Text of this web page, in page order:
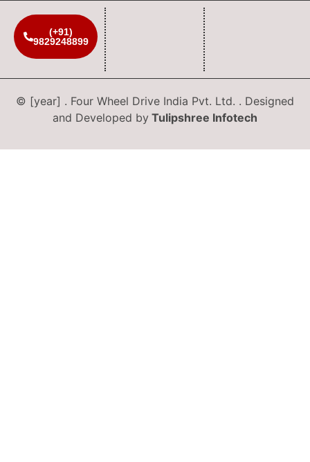
(+91)
9829248899
© [year] . Four Wheel Drive India Pvt. Ltd. . Designed
and Developed by Tulipshree Infotech